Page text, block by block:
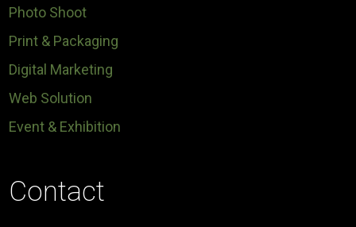
Photo Shoot
Print & Packaging
Digital Marketing
Web Solution
Event & Exhibition
Contact